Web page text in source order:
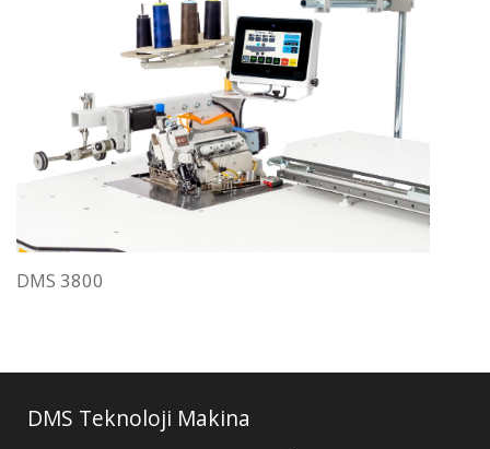
DMS 3800
DMS Teknoloji Makina